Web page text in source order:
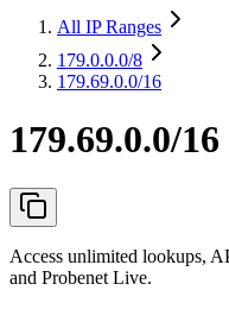
All IP Ranges
179.0.0.0/8
179.69.0.0/16
179.69.0.0/16
Access unlimited lookups,
and Probenet Live.